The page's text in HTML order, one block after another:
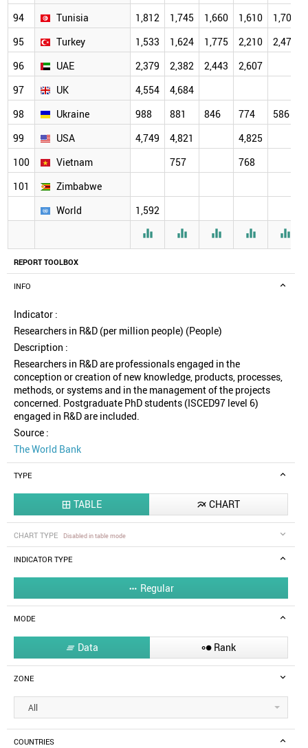
REPORT TOOLBOX
INFO
Indicator :
Researchers in R&D (per million people) (People)
Description :
Researchers in R&D are professionals engaged in the
conception or creation of new knowledge, products, processes,
methods, or systems and in the management of the projects
concerned. Postgraduate PhD students (ISCED97 level 6)
engaged in R&D are included.
Source :
The World Bank
TYPE
 TABLE  CHART
CHART TYPE Disabled in table mode
INDICATOR TYPE
 Regular
MODE
 Data  Rank
ZONE
All
COUNTRIES
94
Tunisia 1,812 1,745 1,660 1,610
1,704
95
Turkey 1,533 1,624 1,775 2,210
2,479
96
UAE 2,379 2,382 2,443
2,607
97
UK 4,554
4,684
98
Ukraine 988 881 846 774
586
99
USA 4,749 4,821
4,825
100
Vietnam 757
768
101
Zimbabwe
World
1,592
    